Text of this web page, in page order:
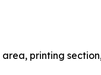
area, printing